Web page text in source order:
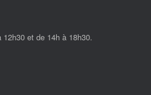
et de 14h à 18h30.